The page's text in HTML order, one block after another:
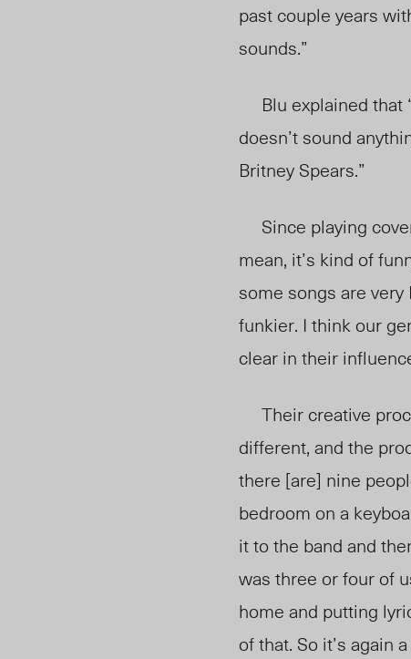
past couple years
sounds.”
Blu explained that
doesn’t sound
Britney Spears.”
Since playing
mean, it’s kind of
some songs are
funkier. I think our
clear in their
Their creative
different, and the
there [are] nine
bedroom on a
it to the band and
was three or four of
home and putting
of that. So it’s again